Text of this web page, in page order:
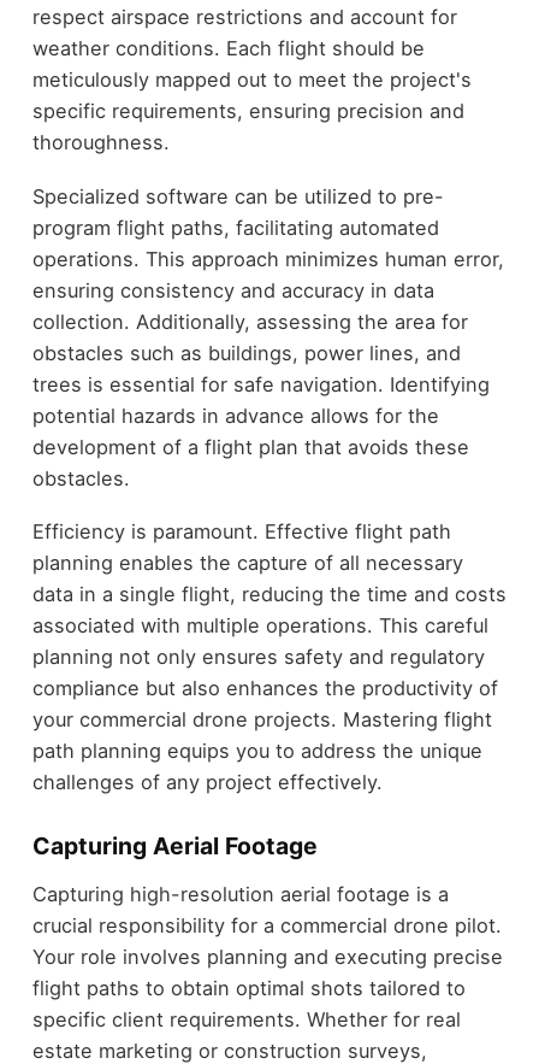
respect airspace restrictions and account for
weather conditions. Each flight should be
meticulously mapped out to meet the project's
specific requirements, ensuring precision and
thoroughness.
Specialized software can be utilized to pre-
program flight paths, facilitating automated
operations. This approach minimizes human error,
ensuring consistency and accuracy in data
collection. Additionally, assessing the area for
obstacles such as buildings, power lines, and
trees is essential for safe navigation. Identifying
potential hazards in advance allows for the
development of a flight plan that avoids these
obstacles.
Efficiency is paramount. Effective flight path
planning enables the capture of all necessary
data in a single flight, reducing the time and costs
associated with multiple operations. This careful
planning not only ensures safety and regulatory
compliance but also enhances the productivity of
your commercial drone projects. Mastering flight
path planning equips you to address the unique
challenges of any project effectively.
Capturing Aerial Footage
Capturing high-resolution aerial footage is a
crucial responsibility for a commercial drone pilot.
Your role involves planning and executing precise
flight paths to obtain optimal shots tailored to
specific client requirements. Whether for real
estate marketing or construction surveys,